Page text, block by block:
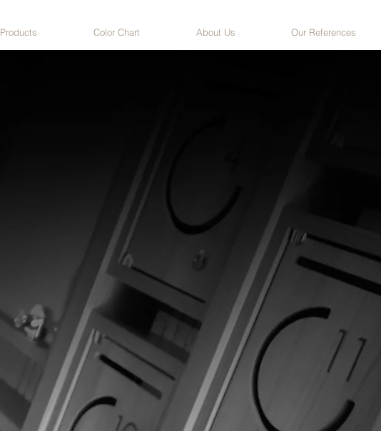
Products Color Chart About Us Our References